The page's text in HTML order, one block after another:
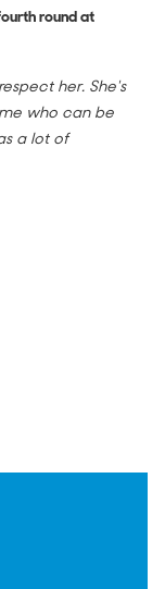
round at
her. She's
who can be
a lot of